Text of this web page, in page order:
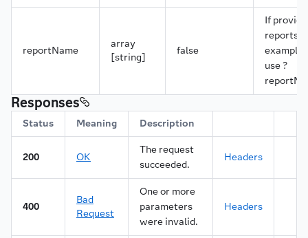
reportName
array
[string]
false
If
reports
use ?
Responses
Status Meaning Description
200 OK
The request
succeeded.
Headers
400
Bad
Request
One or more
parameters
were invalid.
Headers